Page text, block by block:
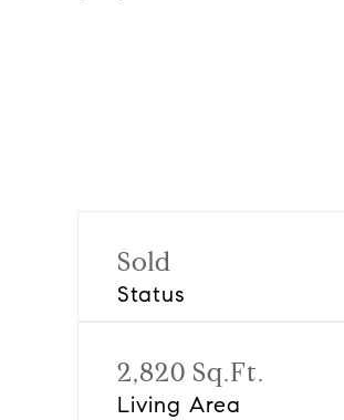
Sold
Status
2,820 Sq.Ft.
Living Area